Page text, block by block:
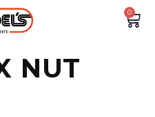
0
NUT